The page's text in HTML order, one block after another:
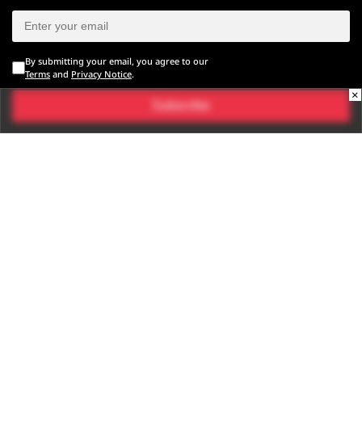
By submitting your email, you agree to our
Terms and Privacy Notice.
Subscribe
×